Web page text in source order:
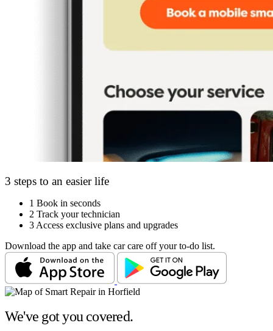
3 steps to an easier life
1 Book in seconds
2 Track your technician
3 Access exclusive plans and upgrades
Download the app and take car care off your to-do list.
We've got you covered.